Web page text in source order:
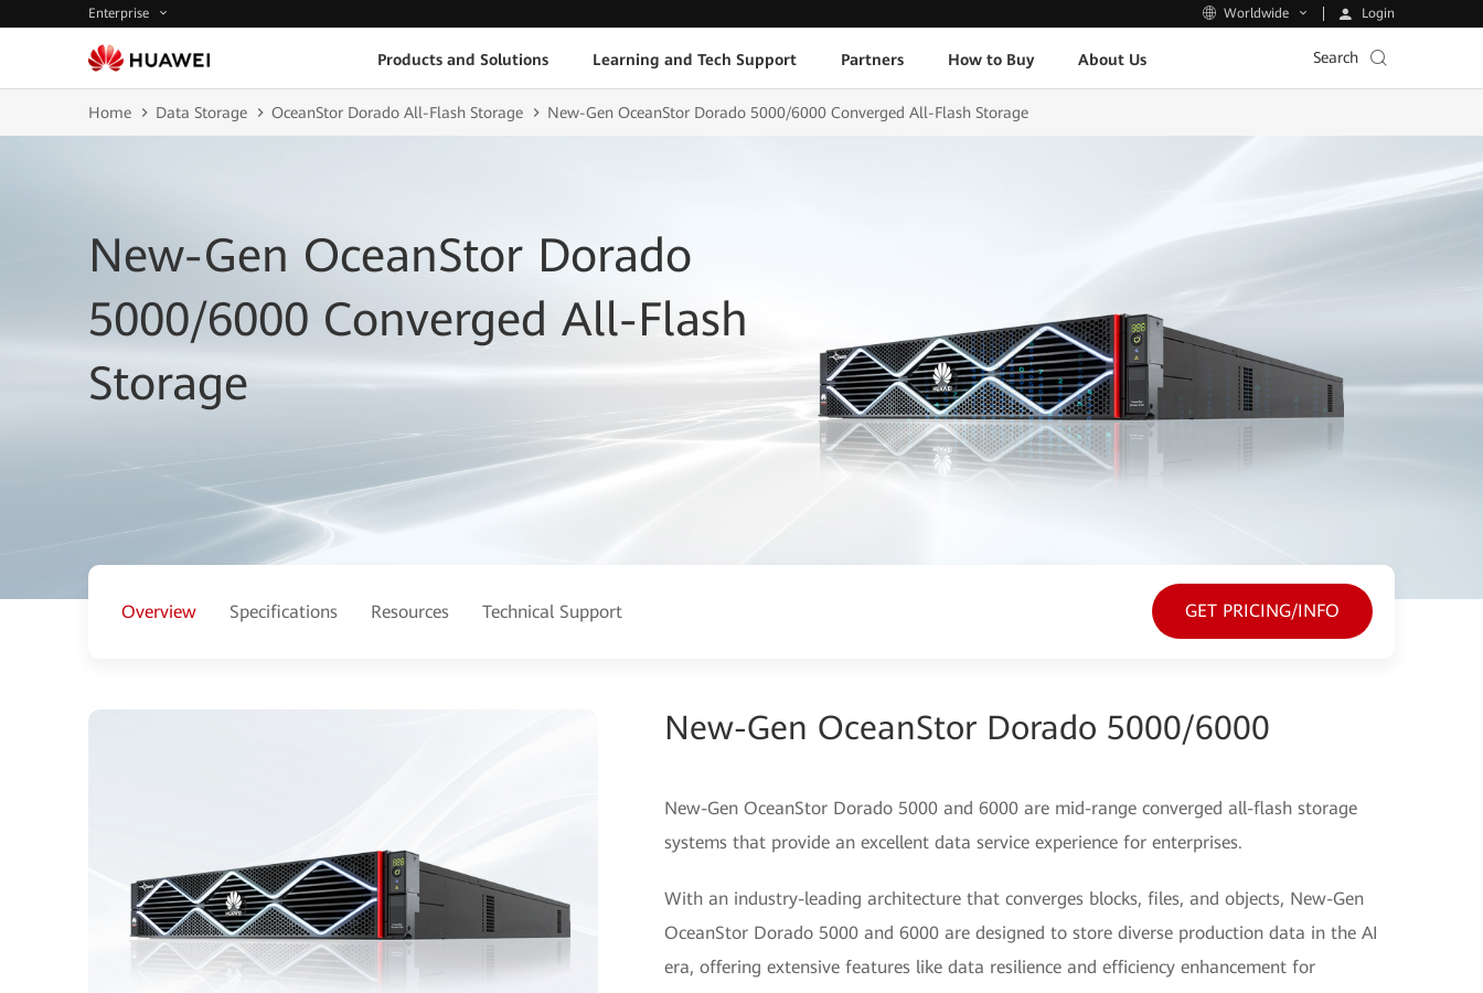
Enterprise Worldwide Login
Products and Solutions Learning and Tech Support Partners How to Buy About Us Search
Home Data Storage OceanStor Dorado All-Flash Storage New-Gen OceanStor Dorado 5000/6000 Converged All-Flash Storage
New-Gen OceanStor Dorado
5000/6000 Converged All-Flash
Storage
Overview Specifications Resources Technical Support GET PRICING/INFO
New-Gen OceanStor Dorado 5000/6000
New-Gen OceanStor Dorado 5000 and 6000 are mid-range converged all-flash storage
systems that provide an excellent data service experience for enterprises.
With an industry-leading architecture that converges blocks, files, and objects, New-Gen
OceanStor Dorado 5000 and 6000 are designed to store diverse production data in the AI
era, offering extensive features like data resilience and efficiency enhancement for